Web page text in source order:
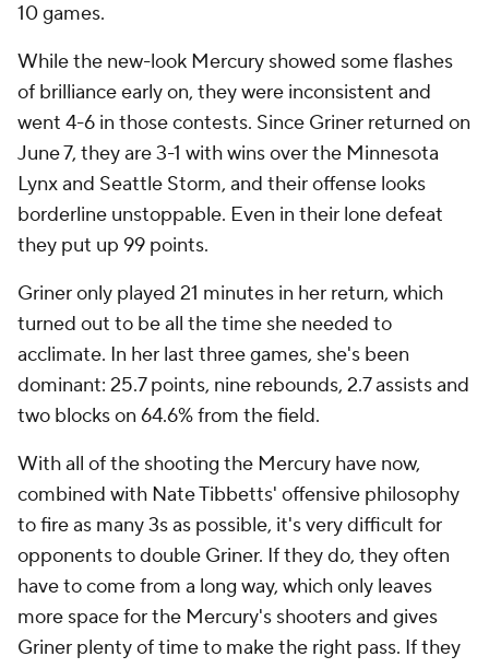
10 games.
While the new-look Mercury showed some flashes
of brilliance early on, they were inconsistent and
went 4-6 in those contests. Since Griner returned on
June 7, they are 3-1 with wins over the Minnesota
Lynx and Seattle Storm, and their offense looks
borderline unstoppable. Even in their lone defeat
they put up 99 points.
Griner only played 21 minutes in her return, which
turned out to be all the time she needed to
acclimate. In her last three games, she's been
dominant: 25.7 points, nine rebounds, 2.7 assists and
two blocks on 64.6% from the field.
With all of the shooting the Mercury have now,
combined with Nate Tibbetts' offensive philosophy
to fire as many 3s as possible, it's very difficult for
opponents to double Griner. If they do, they often
have to come from a long way, which only leaves
more space for the Mercury's shooters and gives
Griner plenty of time to make the right pass. If they